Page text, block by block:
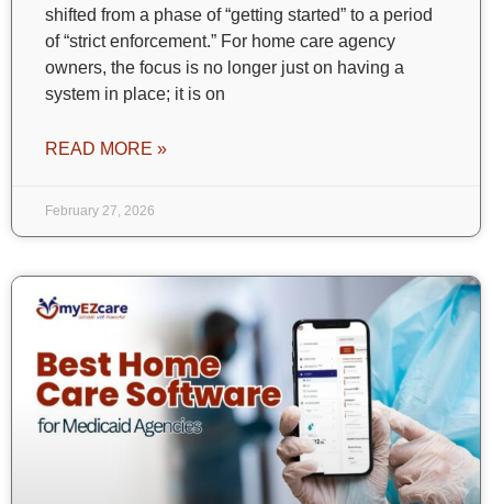
shifted from a phase of “getting started” to a period
of “strict enforcement.” For home care agency
owners, the focus is no longer just on having a
system in place; it is on
READ MORE »
February 27, 2026